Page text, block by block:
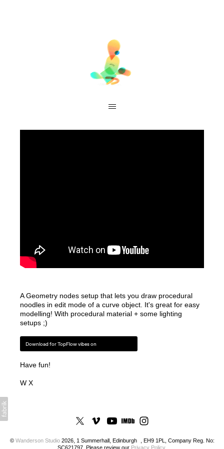
A Geometry nodes setup that lets you draw procedural
noodles in edit mode of a curve object. It's great for easy
modelling! With procedural material + some lighting
setups ;)
Download for TopFlow vibes on
Have fun!
W X
© Wanderson Studio2026, 1 Summerhall, Edinburgh , EH9 1PL, Company Reg. No:
SC621797. Please review our Privacy Policy.